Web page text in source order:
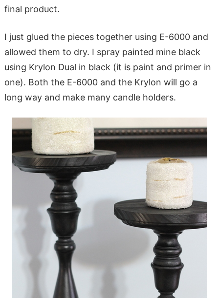
final product.
I just glued the pieces together using E-6000 and
allowed them to dry. I spray painted mine black
using Krylon Dual in black (it is paint and primer in
one). Both the E-6000 and the Krylon will go a
long way and make many candle holders.